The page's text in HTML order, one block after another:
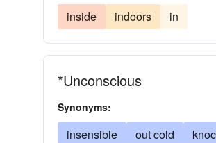
inside indoors in
*Unconscious
Synonyms:
insensible out cold